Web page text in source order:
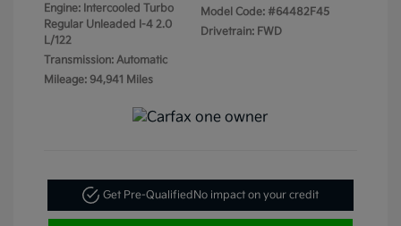
Engine: Intercooled Turbo
Regular Unleaded I-4 2.0
L/122
Transmission: Automatic
Mileage: 94,941 Miles
Model Code: #64482F45
Drivetrain: FWD
Get Pre-QualifiedNo impact on your credit